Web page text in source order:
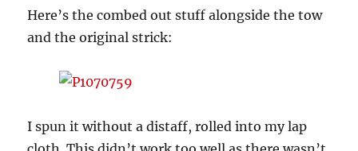
Here’s the combed out stuff alongside the tow
and the original strick:
I spun it without a distaff, rolled into my lap